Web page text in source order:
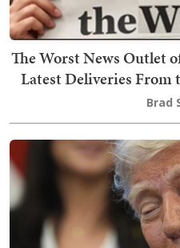
The Worst News Outlet
Latest Deliveries From
Brad